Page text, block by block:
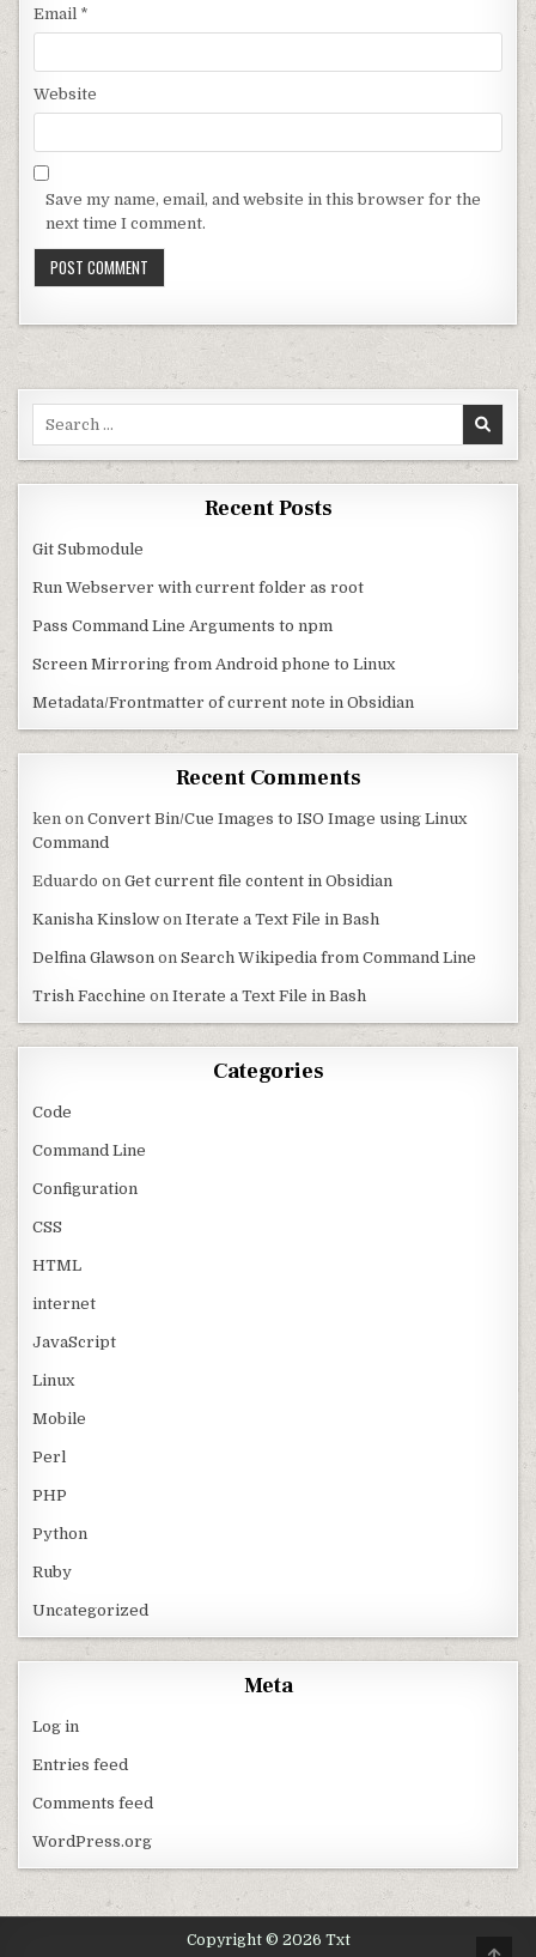
Email *
Website
Save my name, email, and website in this browser for the
next time I comment.
Search for:
Recent Posts
Git Submodule
Run Webserver with current folder as root
Pass Command Line Arguments to npm
Screen Mirroring from Android phone to Linux
Metadata/Frontmatter of current note in Obsidian
Recent Comments
ken onConvert Bin/Cue Images to ISO Image using Linux
Command
Eduardo onGet current file content in Obsidian
Kanisha Kinslow onIterate a Text File in Bash
Delfina Glawson onSearch Wikipedia from Command Line
Trish Facchine onIterate a Text File in Bash
Categories
Code
Command Line
Configuration
CSS
HTML
internet
JavaScript
Linux
Mobile
Perl
PHP
Python
Ruby
Uncategorized
Meta
Log in
Entries feed
Comments feed
WordPress.org
Copyright © 2026 Txt